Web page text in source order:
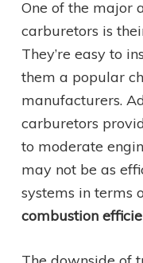
One of the major
carburetors is
They’re easy to
them a popular
manufacturers.
carburetors
to moderate
may not be as
systems in terms
combustion